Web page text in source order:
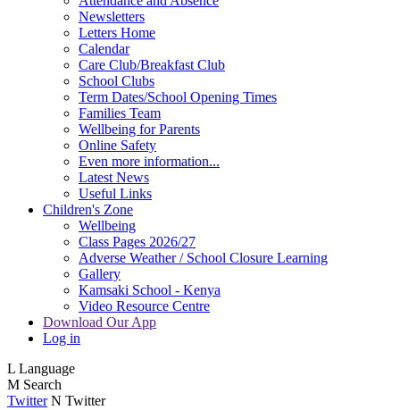
Newsletters
Letters Home
Calendar
Care Club/Breakfast Club
School Clubs
Term Dates/School Opening Times
Families Team
Wellbeing for Parents
Online Safety
Even more information...
Latest News
Useful Links
Children's Zone
Wellbeing
Class Pages 2026/27
Adverse Weather / School Closure Learning
Gallery
Kamsaki School - Kenya
Video Resource Centre
Download Our App
Log in
L Language
M Search
Twitter N Twitter